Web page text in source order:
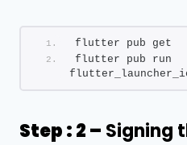
flutter pub get
flutter pub run
Step : 2 – Signing